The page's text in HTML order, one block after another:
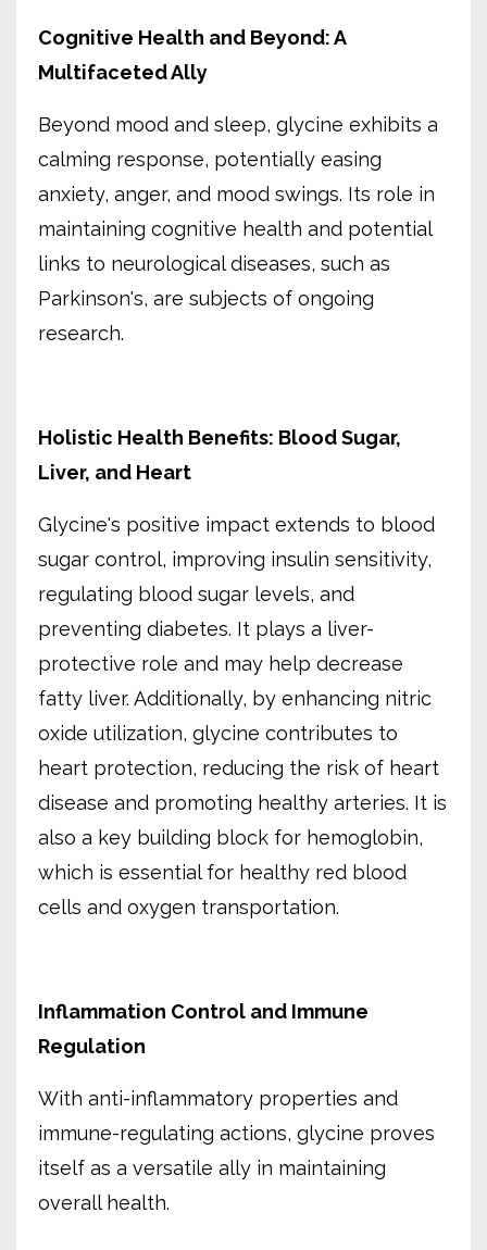
Cognitive Health and Beyond: A
Multifaceted Ally
Beyond mood and sleep, glycine exhibits a
calming response, potentially easing
anxiety, anger, and mood swings. Its role in
maintaining cognitive health and potential
links to neurological diseases, such as
Parkinson's, are subjects of ongoing
research.
Holistic Health Benefits: Blood Sugar,
Liver, and Heart
Glycine's positive impact extends to blood
sugar control, improving insulin sensitivity,
regulating blood sugar levels, and
preventing diabetes. It plays a liver-
protective role and may help decrease
fatty liver. Additionally, by enhancing nitric
oxide utilization, glycine contributes to
heart protection, reducing the risk of heart
disease and promoting healthy arteries. It is
also a key building block for hemoglobin,
which is essential for healthy red blood
cells and oxygen transportation.
Inflammation Control and Immune
Regulation
With anti-inflammatory properties and
immune-regulating actions, glycine proves
itself as a versatile ally in maintaining
overall health.